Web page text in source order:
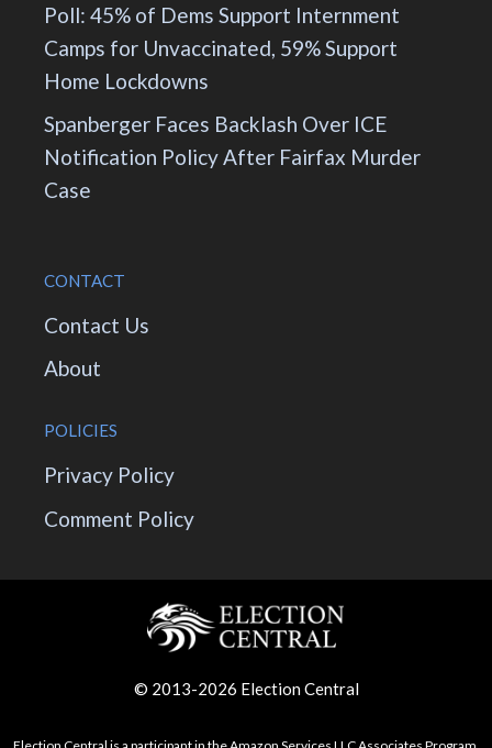
Poll: 45% of Dems Support Internment
Camps for Unvaccinated, 59% Support
Home Lockdowns
Spanberger Faces Backlash Over ICE
Notification Policy After Fairfax Murder
Case
CONTACT
Contact Us
About
POLICIES
Privacy Policy
Comment Policy
© 2013-2026 Election Central